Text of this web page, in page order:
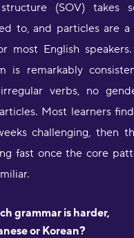
(SOV) takes
to, and particles are a
most English
is remarkably
verbs, no
Most learners
challenging, then
fast once the core
grammar is harder,
or Korean?